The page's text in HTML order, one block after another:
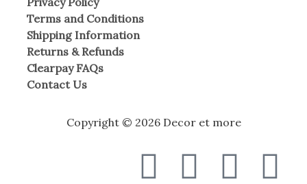
Terms and Conditions
Shipping Information
Returns & Refunds
Clearpay FAQs
Contact Us
Copyright © 2026 Decor et more
F T I W